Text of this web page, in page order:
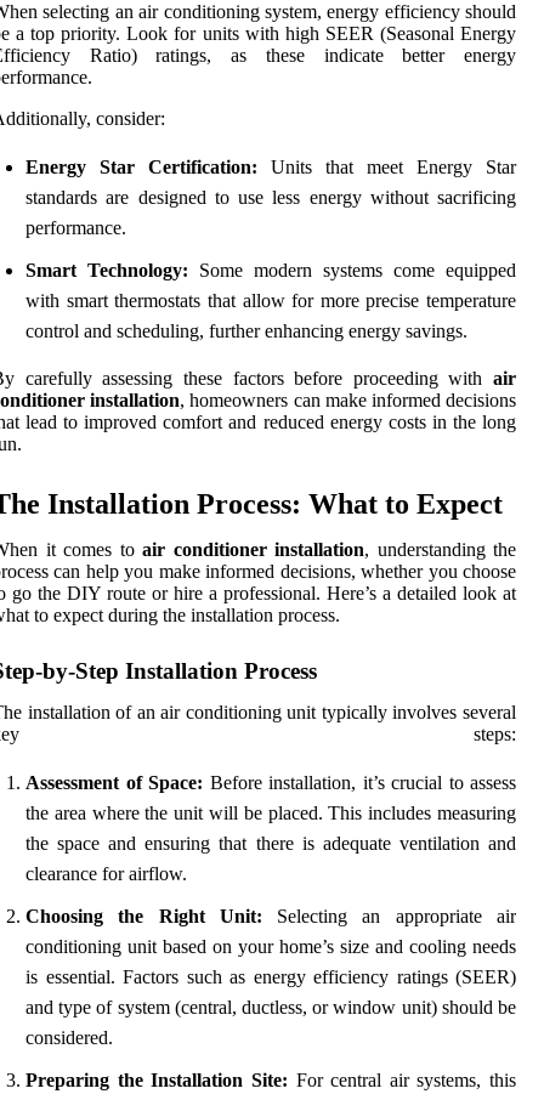
selecting an air conditioning system, energy efficiency should
a top priority. Look for units with high SEER (Seasonal Energy
Ratio) ratings, as these indicate better energy
consider:
Energy Star Certification: Units that meet Energy Star
standards are designed to use less energy without sacrificing
performance.
Smart Technology: Some modern systems come equipped
with smart thermostats that allow for more precise temperature
control and scheduling, further enhancing energy savings.
carefully assessing these factors before proceeding with air
installation, homeowners can make informed decisions
lead to improved comfort and reduced energy costs in the long
Installation Process: What to Expect
it comes to air conditioner installation, understanding the
can help you make informed decisions, whether you choose
go the DIY route or hire a professional. Here’s a detailed look at
to expect during the installation process.
by-Step Installation Process
installation of an air conditioning unit typically involves several
steps:
Assessment of Space: Before installation, it’s crucial to assess
the area where the unit will be placed. This includes measuring
the space and ensuring that there is adequate ventilation and
clearance for airflow.
Choosing the Right Unit: Selecting an appropriate air
conditioning unit based on your home’s size and cooling needs
is essential. Factors such as energy efficiency ratings (SEER)
and type of system (central, ductless, or window unit) should be
considered.
Preparing the Installation Site: For central air systems, this